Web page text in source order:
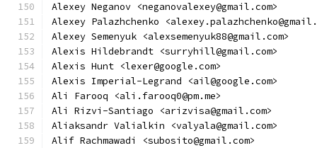
Alexey Neganov <neganovalexey@gmail.com>
Alexey Palazhchenko
Alexey Semenyuk <alexsemenyuk88@gmail.com>
Alexis Hildebrandt <surryhill@gmail.com>
Alexis Hunt <lexer@google.com>
Alexis Imperial-Legrand <ail@google.com>
Ali Farooq <ali.farooq0@pm.me>
Ali Rizvi-Santiago <arizvisa@gmail.com>
Aliaksandr Valialkin <valyala@gmail.com>
Alif Rachmawadi <subosito@gmail.com>